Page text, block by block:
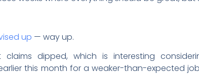
up — way up.
claims dipped, which is interesting
this month for a weaker-than-expected